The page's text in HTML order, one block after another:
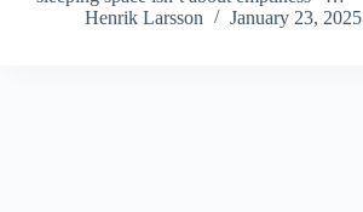
Henrik Larsson
January 23, 2025